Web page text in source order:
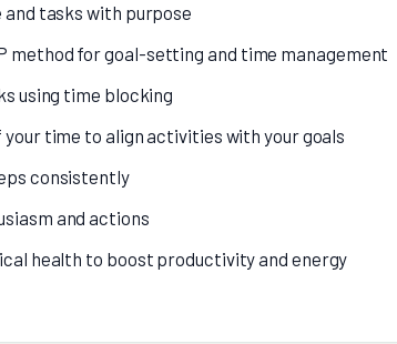
and tasks with purpose
method for goal-setting and time management
using time blocking
time to align activities with your goals
consistently
and actions
health to boost productivity and energy